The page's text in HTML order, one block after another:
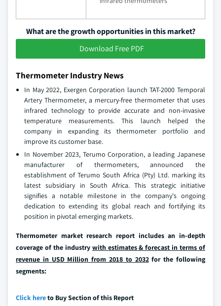
What are the growth opportunities in this market?
Download Free PDF
Thermometer Industry News
In May 2022, Exergen Corporation launch TAT-2000 Temporal
Artery Thermometer, a mercury-free thermometer that uses
infrared technology to provide accurate and non-invasive
temperature measurements. This launch helped the
company in expanding its thermometer portfolio and
improve its customer base.
In November 2023, Terumo Corporation, a leading Japanese
manufacturer of thermometers, announced the
establishment of Terumo South Africa (Pty) Ltd. marking its
latest subsidiary in South Africa. This strategic initiative
signifies a notable milestone in the company's ongoing
dedication to extending its global reach and fortifying its
position in pivotal emerging markets.
Thermometer market research report includes an in-depth
coverage of the industry with estimates & forecast in terms of
revenue in USD Million from 2018 to 2032for the following
segments:
Click hereto Buy Section of this Report